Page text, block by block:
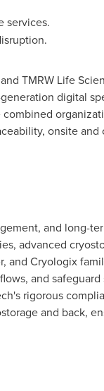
services.
TMRW Life
digital
onsite
and long-
advanced
and Cryologix
and
rigorous
and back,